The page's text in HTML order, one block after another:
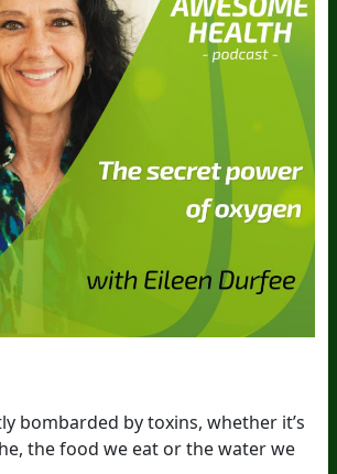
bombarded by toxins, whether it’s
the food we eat or the water we